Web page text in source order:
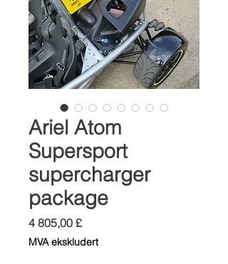
Ariel Atom
Supersport
supercharger
package
4 805,00 £Pris
MVA ekskludert